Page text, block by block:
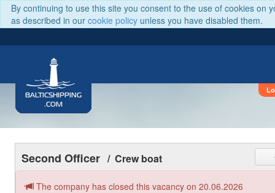
By continuing to use this site you consent to the use of cookies on
as described in our cookie policy unless you have disabled them.
BALTICSHIPPING
.COM
Second Officer / Crew boat
The company has closed this vacancy on 20.06.2026